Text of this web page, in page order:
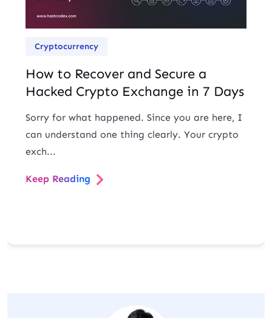
Cryptocurrency
How to Recover and Secure a
Hacked Crypto Exchange in 7 Days
Sorry for what happened. Since you are here, I
can understand one thing clearly. Your crypto
exch...
Keep Reading